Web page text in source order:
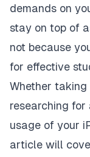
demands on
stay on top of
not because
for effective
Whether taking
researching for
usage of your
article will